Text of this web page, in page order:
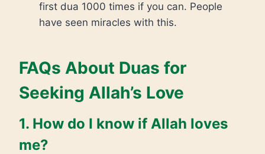
first dua 1000 times if you can. People
have seen miracles with this.
FAQs About Duas for
Seeking Allah’s Love
1. How do I know if Allah loves
me?